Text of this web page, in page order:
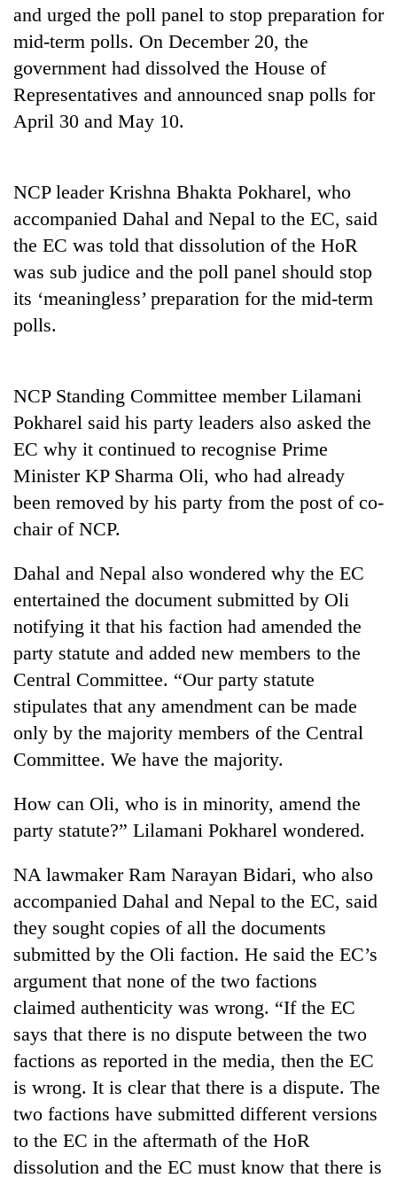
TRENDING
Smugglers
creative:
Modified
bicycles
stolen
sal
timber
in
Rautahat
and urged the poll panel to stop preparation for
mid-term polls. On December 20, the
government had dissolved the House of
Representatives and announced snap polls for
April 30 and May 10.
NCP leader Krishna Bhakta Pokharel, who
accompanied Dahal and Nepal to the EC, said
the EC was told that dissolution of the HoR
was sub judice and the poll panel should stop
its ‘meaningless’ preparation for the mid-term
polls.
NCP Standing Committee member Lilamani
Pokharel said his party leaders also asked the
EC why it continued to recognise Prime
Minister KP Sharma Oli, who had already
been removed by his party from the post of co-
chair of NCP.
Dahal and Nepal also wondered why the EC
entertained the document submitted by Oli
notifying it that his faction had amended the
party statute and added new members to the
Central Committee. “Our party statute
stipulates that any amendment can be made
only by the majority members of the Central
Committee. We have the majority.
How can Oli, who is in minority, amend the
party statute?” Lilamani Pokharel wondered.
NA lawmaker Ram Narayan Bidari, who also
accompanied Dahal and Nepal to the EC, said
they sought copies of all the documents
submitted by the Oli faction. He said the EC’s
argument that none of the two factions
claimed authenticity was wrong. “If the EC
says that there is no dispute between the two
factions as reported in the media, then the EC
is wrong. It is clear that there is a dispute. The
two factions have submitted different versions
to the EC in the aftermath of the HoR
dissolution and the EC must know that there is